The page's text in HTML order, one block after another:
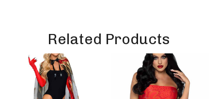
Related Products